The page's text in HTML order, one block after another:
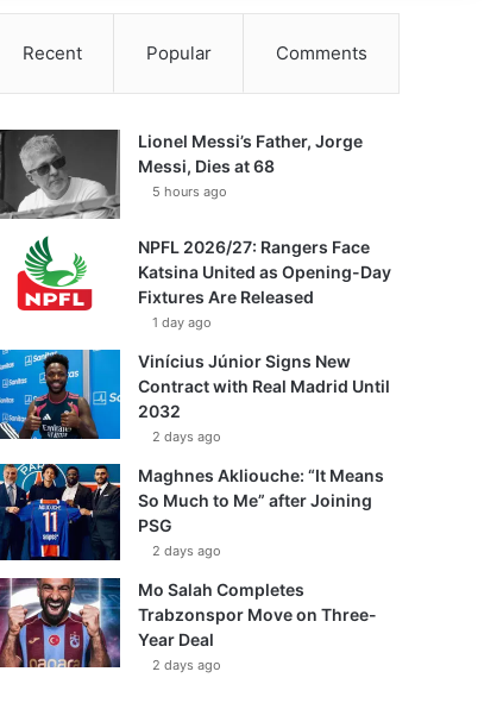
Recent Popular Comments
Lionel Messi’s Father, Jorge
Messi, Dies at 68
5 hours ago
NPFL 2026/27: Rangers Face
Katsina United as Opening-Day
Fixtures Are Released
1 day ago
Vinícius Júnior Signs New
Contract with Real Madrid Until
2032
2 days ago
Maghnes Akliouche: “It Means
So Much to Me” after Joining
PSG
2 days ago
Mo Salah Completes
Trabzonspor Move on Three-
Year Deal
2 days ago